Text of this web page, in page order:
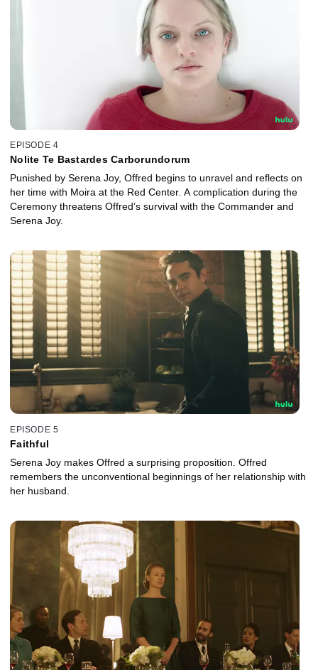
EPISODE 4
Nolite Te Bastardes Carborundorum
Punished by Serena Joy, Offred begins to unravel and reflects on
her time with Moira at the Red Center. A complication during the
Ceremony threatens Offred’s survival with the Commander and
Serena Joy.
EPISODE 5
Faithful
Serena Joy makes Offred a surprising proposition. Offred
remembers the unconventional beginnings of her relationship with
her husband.